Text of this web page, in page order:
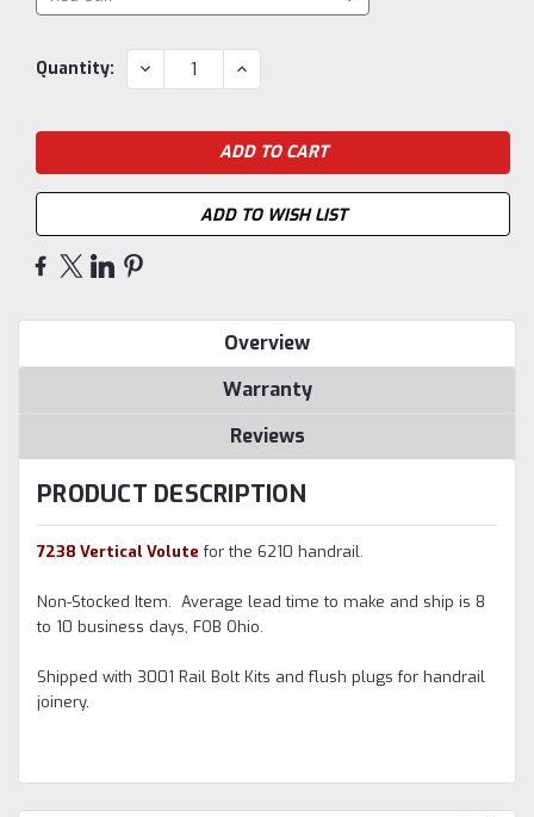
Current
Quantity: DECREASE
QUANTITY:
INCREASE
QUANTITY:
ADD TO WISH LIST
Overview
Warranty
Reviews
PRODUCT DESCRIPTION
7238 Vertical Volute for the 6210 handrail.
Non-Stocked Item. Average lead time to make and ship is 8
to 10 business days, FOB Ohio.
Shipped with 3001 Rail Bolt Kits and flush plugs for handrail
joinery.